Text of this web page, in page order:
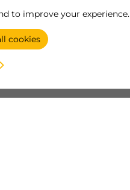
to improve your experience.
cookies